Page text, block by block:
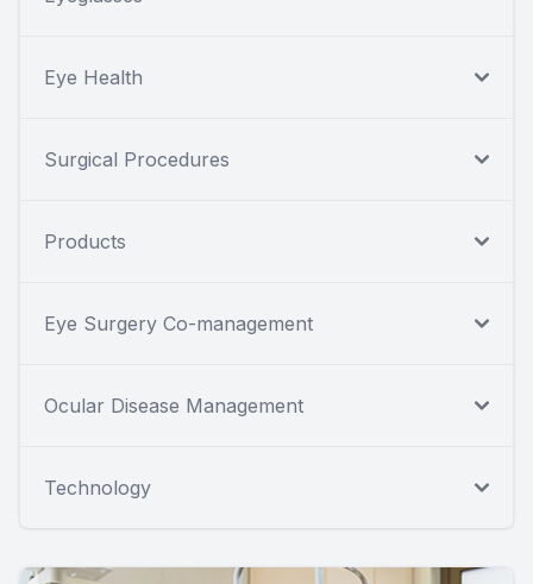
Eye Health
Surgical Procedures
Products
Eye Surgery Co-management
Ocular Disease Management
Technology